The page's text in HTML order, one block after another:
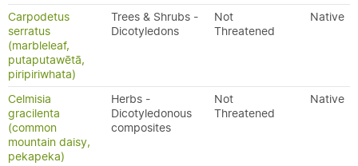
Carpodetus
serratus
(marbleleaf,
putaputawētā,
piripiriwhata)
Trees & Shrubs -
Dicotyledons
Not
Threatened
Native
Celmisia
gracilenta
(common
mountain daisy,
pekapeka)
Herbs -
Dicotyledonous
composites
Not
Threatened
Native